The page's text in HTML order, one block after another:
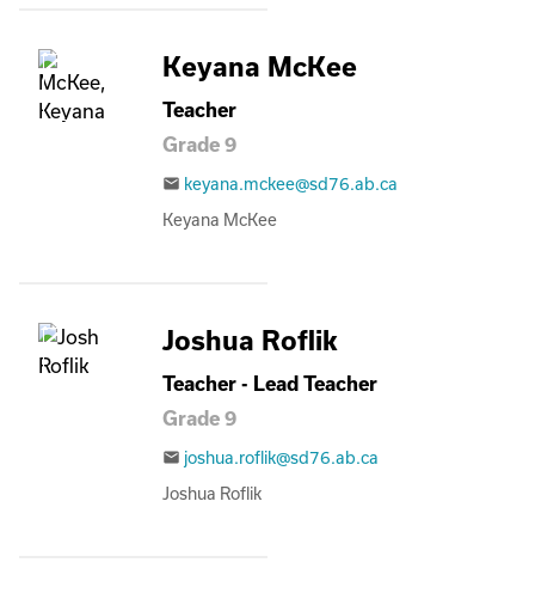
Keyana McKee
Teacher
Grade 9
email keyana.mckee@sd76.ab.ca
Keyana McKee
Joshua Roflik
Teacher - Lead Teacher
Grade 9
email joshua.roflik@sd76.ab.ca
Joshua Roflik